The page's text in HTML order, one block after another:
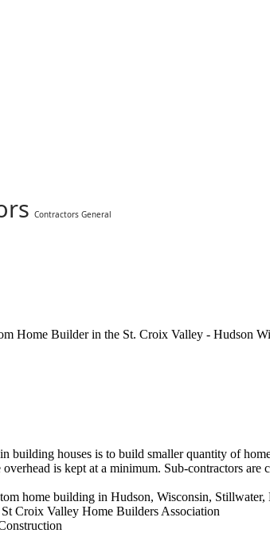
Contractors General
Home Builder in the St. Croix Valley - Hudson
building houses is to build smaller quantity of
is kept at a minimum. Sub-contractors are
home building in Hudson, Wisconsin,
Croix Valley Home Builders Association